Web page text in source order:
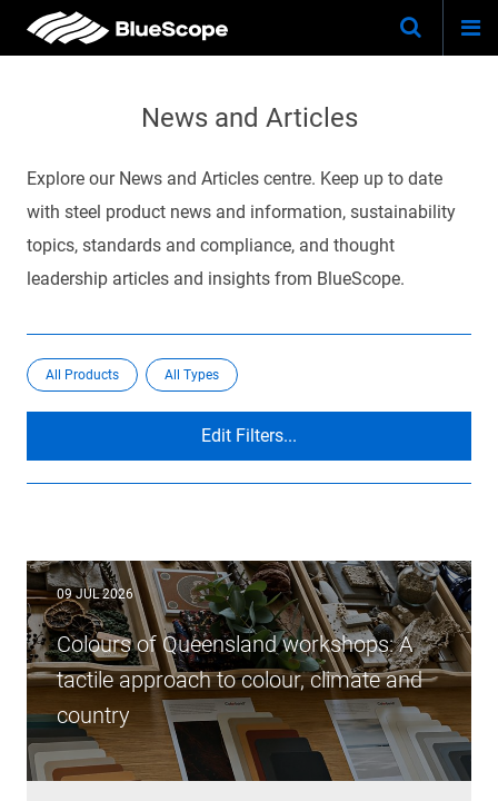
Skip
Site
News and Articles
Explore our News and Articles centre. Keep up to date
with steel product news and information, sustainability
topics, standards and compliance, and thought
leadership articles and insights from BlueScope.
All Products All Types
Edit Filters...
Colours of Queensland workshops: A
tactile approach to colour, climate and
country
09 JUL 2026